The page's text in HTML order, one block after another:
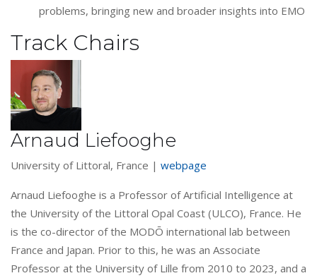
problems, bringing new and broader insights into EMO
Track Chairs
Arnaud Liefooghe
University of Littoral, France | webpage
Arnaud Liefooghe is a Professor of Artificial Intelligence at
the University of the Littoral Opal Coast (ULCO), France. He
is the co-director of the MODŌ international lab between
France and Japan. Prior to this, he was an Associate
Professor at the University of Lille from 2010 to 2023, and a